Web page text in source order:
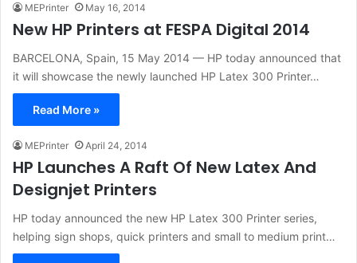
MEPrinter May 16, 2014
New HP Printers at FESPA Digital 2014
BARCELONA, Spain, 15 May 2014 — HP today announced that
it will showcase the newly launched HP Latex 300 Printer…
Read More »
MEPrinter April 24, 2014
HP Launches A Raft Of New Latex And
Designjet Printers
HP today announced the new HP Latex 300 Printer series,
helping sign shops, quick printers and small to medium print…